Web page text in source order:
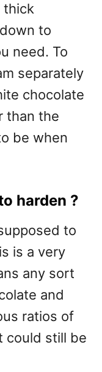
thick
to
need. To
separately
chocolate
than the
be when
harden ?
to
is a very
any sort
and
ratios of
could still be